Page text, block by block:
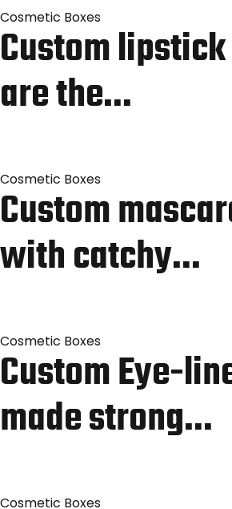
Cosmetic Boxes
Custom
are the…
Cosmetic Boxes
Custom
with catchy…
Cosmetic Boxes
Custom Eye-
made strong…
Cosmetic Boxes